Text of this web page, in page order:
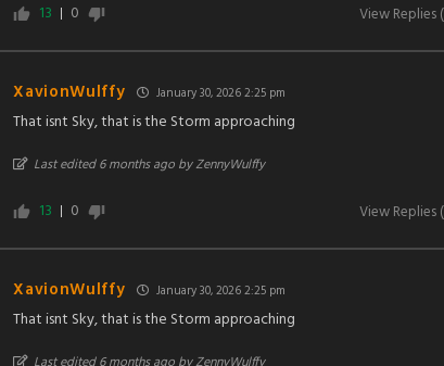
13 0 View Replies
XavionWulffy January 30, 2026 2:25 pm
That isnt Sky, that is the Storm approaching
Last edited 6 months ago by ZennyWulffy
13 0 View Replies
XavionWulffy January 30, 2026 2:25 pm
That isnt Sky, that is the Storm approaching